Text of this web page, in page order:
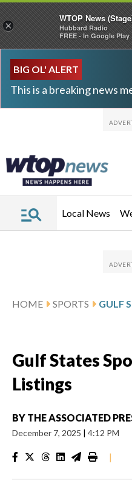
BIG OL' ALERT
This is a breaking news
Local News
HOME SPORTS
Gulf States
Listings
BY THE ASSOCIATED
December 7, 2025 | 4:12 PM
|
×
WTOP News
Hubbard Radio
FREE - In Google Play